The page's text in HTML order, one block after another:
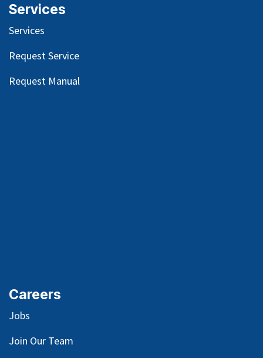
Services
Services
Request Service
Request Manual
Careers
Jobs
Join Our Team